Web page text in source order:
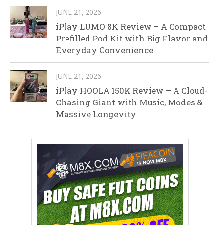
JUNE 21, 2026
iPlay LUMO 8K Review – A Compact
Prefilled Pod Kit with Big Flavor and
Everyday Convenience
JUNE 21, 2026
iPlay HOOLA 150K Review – A Cloud-
Chasing Giant with Music, Modes &
Massive Longevity